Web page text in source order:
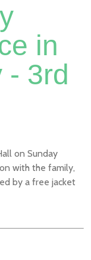
in
- 3rd
on Sunday
with the family,
by a free jacket